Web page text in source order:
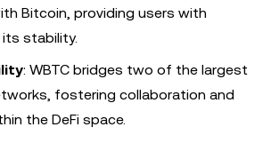
Bitcoin, providing users with
stability.
: WBTC bridges two of the largest
fostering collaboration and
the DeFi space.